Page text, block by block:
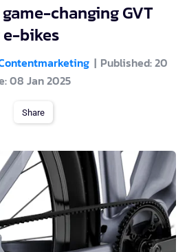
changing GVT
bikes
Published: 20
08 Jan 2025
Share